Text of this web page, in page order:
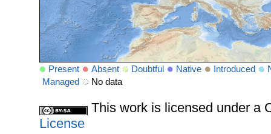
Present Absent Doubtful Native Introduced
Managed
No data
This work is licensed under a
License